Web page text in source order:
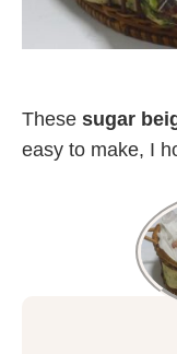
These sugar
easy to make, I